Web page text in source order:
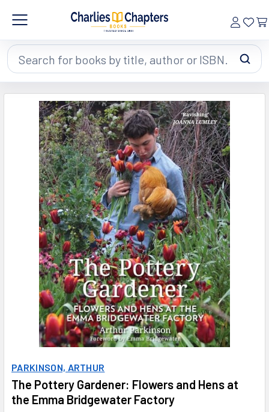
Search
PARKINSON, ARTHUR
The Pottery Gardener: Flowers and Hens at
the Emma Bridgewater Factory